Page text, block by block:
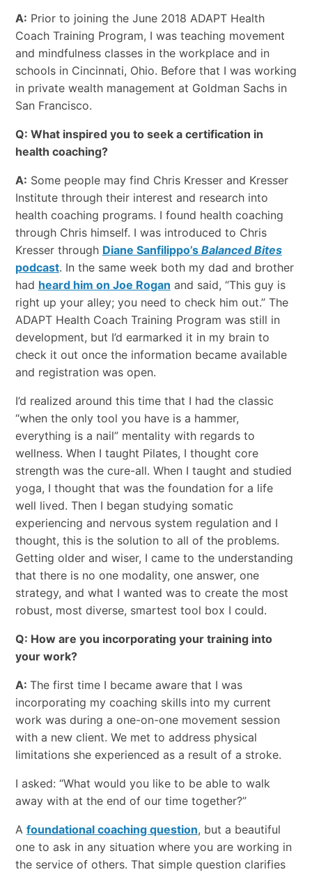
A: Prior to joining the June 2018 ADAPT Health
Coach Training Program, I was teaching movement
and mindfulness classes in the workplace and in
schools in Cincinnati, Ohio. Before that I was working
in private wealth management at Goldman Sachs in
San Francisco.
Q: What inspired you to seek a certification in
health coaching?
A: Some people may find Chris Kresser and Kresser
Institute through their interest and research into
health coaching programs. I found health coaching
through Chris himself. I was introduced to Chris
Kresser through Diane Sanfilippo’s Balanced Bites
podcast. In the same week both my dad and brother
had heard him on Joe Rogan and said, “This guy is
right up your alley; you need to check him out.” The
ADAPT Health Coach Training Program was still in
development, but I’d earmarked it in my brain to
check it out once the information became available
and registration was open.
I’d realized around this time that I had the classic
“when the only tool you have is a hammer,
everything is a nail” mentality with regards to
wellness. When I taught Pilates, I thought core
strength was the cure-all. When I taught and studied
yoga, I thought that was the foundation for a life
well lived. Then I began studying somatic
experiencing and nervous system regulation and I
thought, this is the solution to all of the problems.
Getting older and wiser, I came to the understanding
that there is no one modality, one answer, one
strategy, and what I wanted was to create the most
robust, most diverse, smartest tool box I could.
Q: How are you incorporating your training into
your work?
A: The first time I became aware that I was
incorporating my coaching skills into my current
work was during a one-on-one movement session
with a new client. We met to address physical
limitations she experienced as a result of a stroke.
I asked: “What would you like to be able to walk
away with at the end of our time together?”
A foundational coaching question, but a beautiful
one to ask in any situation where you are working in
the service of others. That simple question clarifies